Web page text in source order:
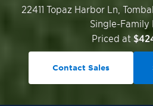
22411 Topaz Harbor Ln,
Single-Family
Priced at
Contact Sales